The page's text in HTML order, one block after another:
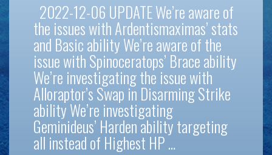
2022-12-06 UPDATE We’re aware of
the issues with Ardentismaximas’ stats
and Basic ability We’re aware of the
issue with Spinoceratops’ Brace ability
We’re investigating the issue with
Alloraptor’s Swap in Disarming Strike
ability We’re investigating
Geminideus’ Harden ability targeting
all instead of Highest HP …